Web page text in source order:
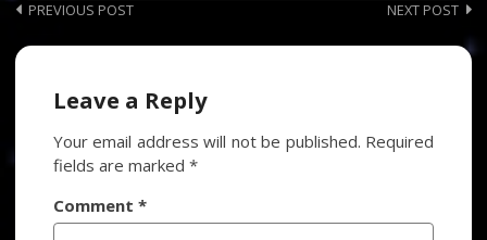
Post
navigation
PREVIOUS POST NEXT POST
Leave a Reply
Your email address will not be published. Required
fields are marked*
Comment*